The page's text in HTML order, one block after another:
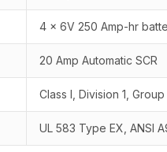
4 x 6V 250 Amp-hr
20 Amp Automatic SCR
Class I, Division 1, Group
UL 583 Type EX, ANSI